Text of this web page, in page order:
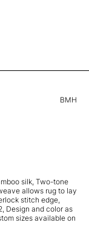
BMH
silk, Two-tone
allows rug to lay
stitch edge,
Design and color as
sizes available on